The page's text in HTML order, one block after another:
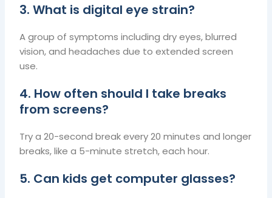
3. What is digital eye strain?
A group of symptoms including dry eyes, blurred
vision, and headaches due to extended screen
use.
4. How often should I take breaks
from screens?
Try a 20-second break every 20 minutes and longer
breaks, like a 5-minute stretch, each hour.
5. Can kids get computer glasses?